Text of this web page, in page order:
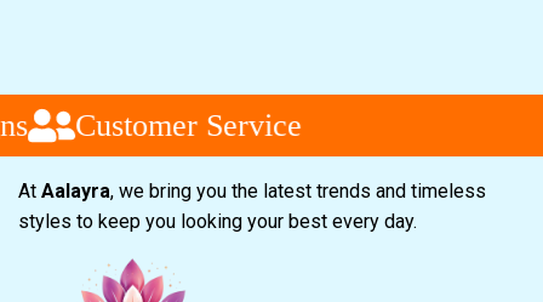
Customer Service
At Aalayra, we bring you the latest trends and timeless
styles to keep you looking your best every day.